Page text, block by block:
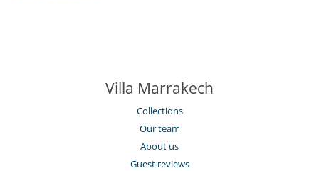
Villa Marrakech
Collections
Our team
About us
Guest reviews